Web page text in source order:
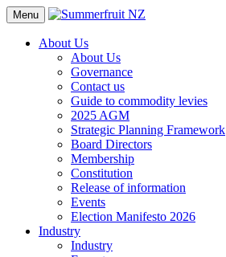
Menu
About Us
About Us
Governance
Contact us
Guide to commodity levies
2025 AGM
Strategic Planning Framework
Board Directors
Membership
Constitution
Release of information
Events
Election Manifesto 2026
Industry
Industry